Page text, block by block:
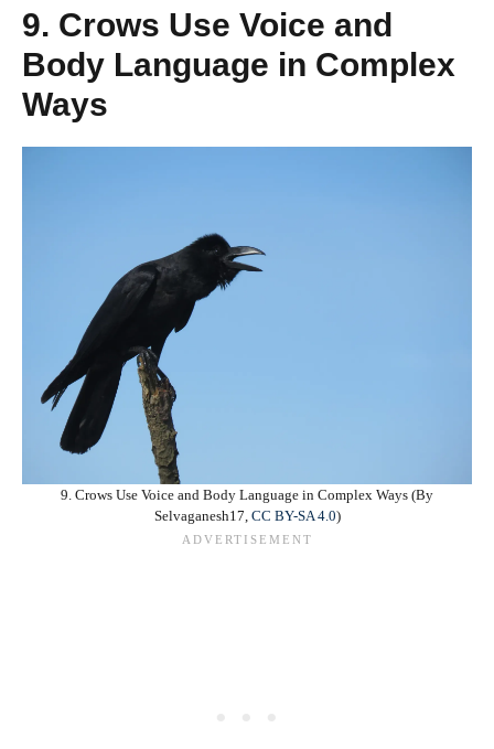
9. Crows Use Voice and
Body Language in Complex
Ways
9. Crows Use Voice and Body Language in Complex Ways (By
Selvaganesh17, CC BY-SA 4.0)